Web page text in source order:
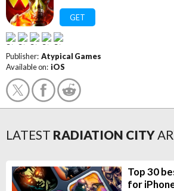
GET
Publisher: Atypical Games
Available on: iOS
LATEST RADIATION CITY
Top 30
for